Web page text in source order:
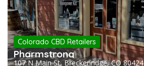
Colorado CBD Retailers
Pharmstrong
107 N Main St, Breckenridge, CO 80424